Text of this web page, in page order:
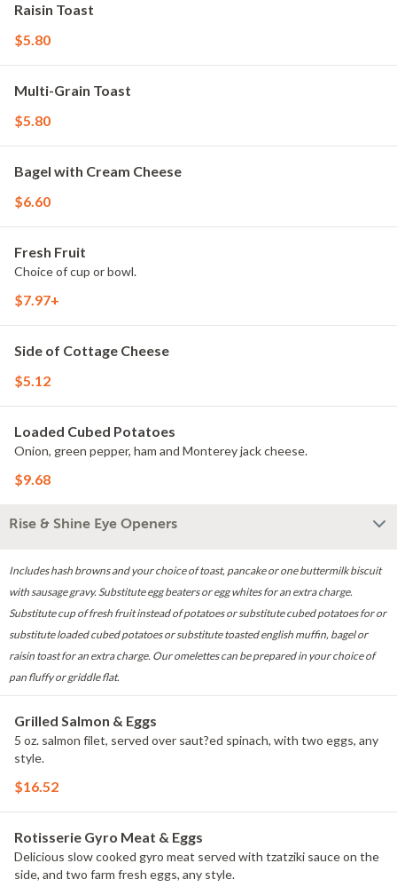
Raisin Toast
$5.80
Multi-Grain Toast
$5.80
Bagel with Cream Cheese
$6.60
Fresh Fruit
Choice of cup or bowl.
$7.97+
Side of Cottage Cheese
$5.12
Loaded Cubed Potatoes
Onion, green pepper, ham and Monterey jack cheese.
$9.68
Rise & Shine Eye Openers
Includes hash browns and your choice of toast, pancake or one buttermilk biscuit
with sausage gravy. Substitute egg beaters or egg whites for an extra charge.
Substitute cup of fresh fruit instead of potatoes or substitute cubed potatoes for or
substitute loaded cubed potatoes or substitute toasted english muffin, bagel or
raisin toast for an extra charge. Our omelettes can be prepared in your choice of
pan fluffy or griddle flat.
Grilled Salmon & Eggs
5 oz. salmon filet, served over saut?ed spinach, with two eggs, any
style.
$16.52
Rotisserie Gyro Meat & Eggs
Delicious slow cooked gyro meat served with tzatziki sauce on the
side, and two farm fresh eggs, any style.